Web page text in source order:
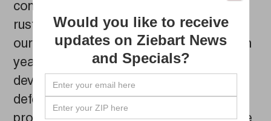
continues to be the industry trailblazer in
rust and corrosion protection thanks to
our evolving formula, which resulted from
years of innovative research and
development. Ziebart’s rust protection
defends your car from the rusting
Would you like to receive
updates on Ziebart News
and Specials?